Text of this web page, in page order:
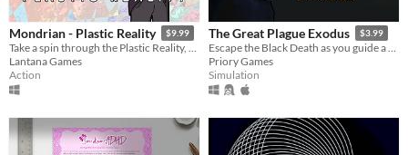
Mondrian - Plastic Reality $9.99
Take a spin through the Plastic Reality, a fast-paced, action-packed, block breaking adventure in modern art.
Lantana Games
Action
The Great Plague Exodus $3.99
Escape the Black Death as you guide a family through 1665 England!
Priory Games
Simulation